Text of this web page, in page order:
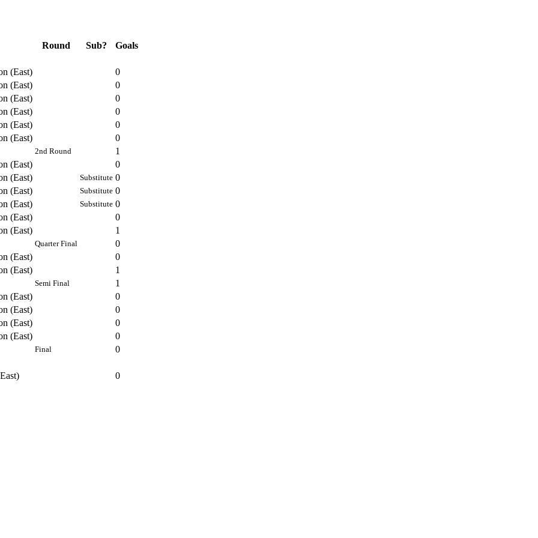
Round Sub? Goals
(East)
0
(East)
0
(East)
0
(East)
0
(East)
0
(East)
0
2nd Round
1
(East)
0
(East)
Substitute 0
(East)
Substitute 0
(East)
Substitute 0
(East)
0
(East)
1
Quarter Final
0
(East)
0
(East)
1
Semi Final
1
(East)
0
(East)
0
(East)
0
(East)
0
Final 0
0